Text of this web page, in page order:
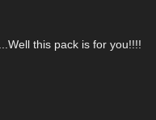
this pack is for you!!!!